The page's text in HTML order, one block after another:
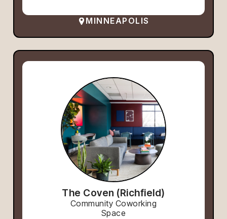
MINNEAPOLIS
The Coven (Richfield)
Community Coworking
Space